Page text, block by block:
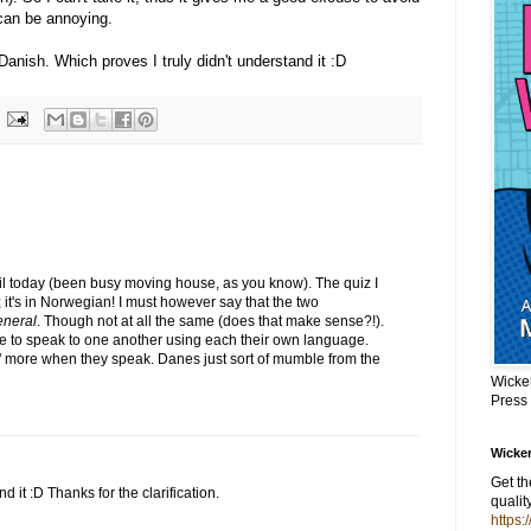
be annoying.
Which proves I truly didn't understand it :D
(been busy moving house, as you know). The quiz I
in Norwegian! I must however say that the two
. Though not at all the same (does that make sense?!).
to speak to one another using each their own language.
when they speak. Danes just sort of mumble from the
it :D Thanks for the clarification.
Press
Get